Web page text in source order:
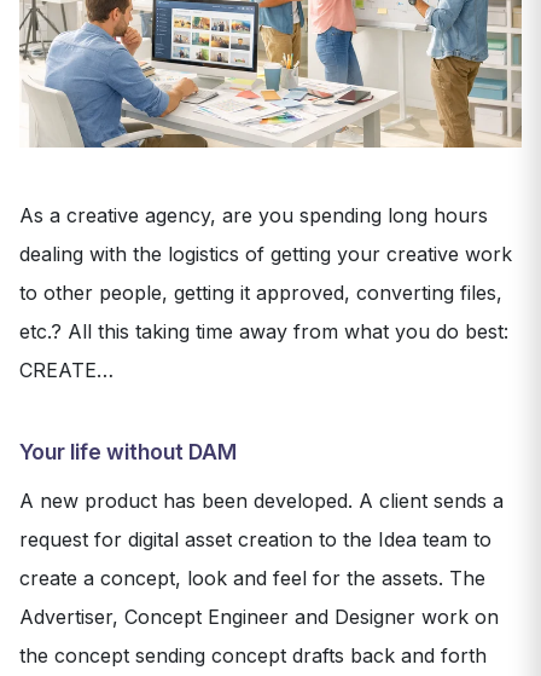
As a creative agency, are you spending long hours
dealing with the logistics of getting your creative work
to other people, getting it approved, converting files,
etc.? All this taking time away from what you do best:
CREATE…
Your life without DAM
A new product has been developed. A client sends a
request for digital asset creation to the Idea team to
create a concept, look and feel for the assets. The
Advertiser, Concept Engineer and Designer work on
the concept sending concept drafts back and forth